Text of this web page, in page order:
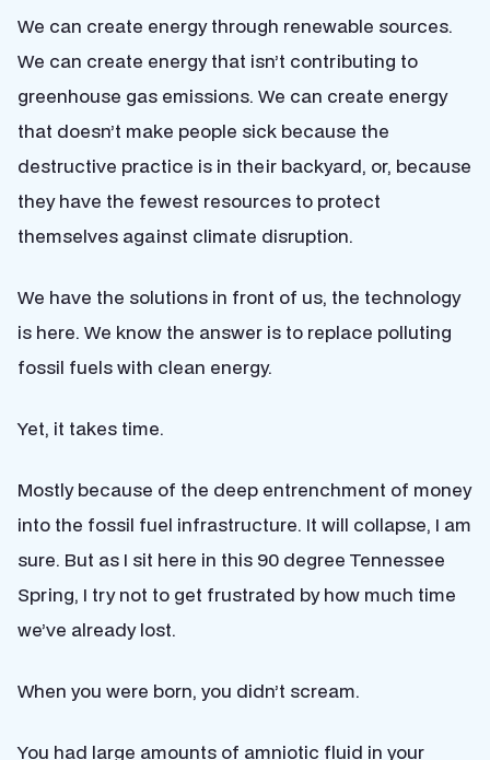
We can create energy through renewable sources.
We can create energy that isn’t contributing to
greenhouse gas emissions. We can create energy
that doesn’t make people sick because the
destructive practice is in their backyard, or, because
they have the fewest resources to protect
themselves against climate disruption.
We have the solutions in front of us, the technology
is here. We know the answer is to replace polluting
fossil fuels with clean energy.
Yet, it takes time.
Mostly because of the deep entrenchment of money
into the fossil fuel infrastructure. It will collapse, I am
sure. But as I sit here in this 90 degree Tennessee
Spring, I try not to get frustrated by how much time
we’ve already lost.
When you were born, you didn’t scream.
You had large amounts of amniotic fluid in your